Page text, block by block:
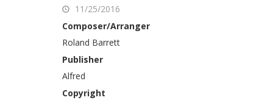
11/25/2016
Composer/Arranger
Roland Barrett
Publisher
Alfred
Copyright